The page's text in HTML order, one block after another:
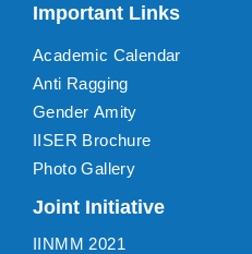
Important Links
Academic Calendar
Anti Ragging
Gender Amity
IISER Brochure
Photo Gallery
Joint Initiative
IINMM 2021